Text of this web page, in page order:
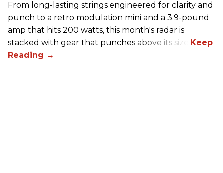
From long-lasting strings engineered for clarity and
punch to a retro modulation mini and a 3.9-pound
amp that hits 200 watts, this month's radar is
stacked with gear that punches above its size.